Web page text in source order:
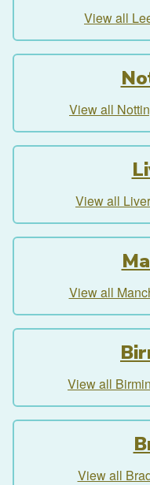
View all
View all
View all
View all
View all
View all